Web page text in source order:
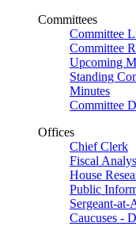
Committees
Committee
Committee
Upcoming
Standing
Minutes
Committee
Offices
Chief Clerk
Fiscal
House
Public
Sergeant-at-
Caucuses -